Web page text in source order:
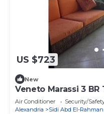
US $723
New
Veneto Marassi 3 BR
Air Conditioner Security/
Alexandria
Sidi Abd El-Rahman